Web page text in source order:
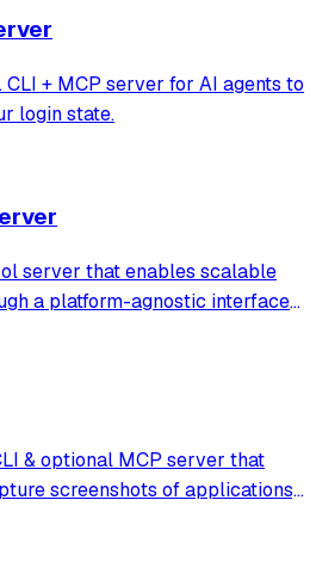
that provides brows
+ MCP server for AI agents to
login state.
server that enables scalable
a platform-agnostic interface
using accessibility
& optional MCP server that
screenshots of applications,
remote AI models.